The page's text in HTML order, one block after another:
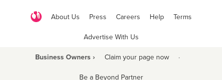
About Us Press Careers Help Terms
Advertise With Us
Business Owners › Claim your page now ·
Be a Beyond Partner